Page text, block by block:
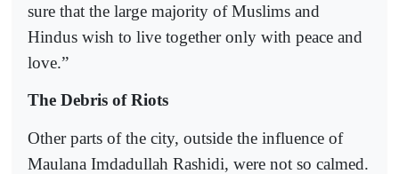
sure that the large majority of Muslims and
Hindus wish to live together only with peace and
love.”
The Debris of Riots
Other parts of the city, outside the influence of
Maulana Imdadullah Rashidi, were not so calmed.